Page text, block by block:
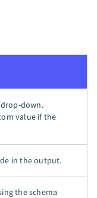
down.
value if the
in the output.
the schema